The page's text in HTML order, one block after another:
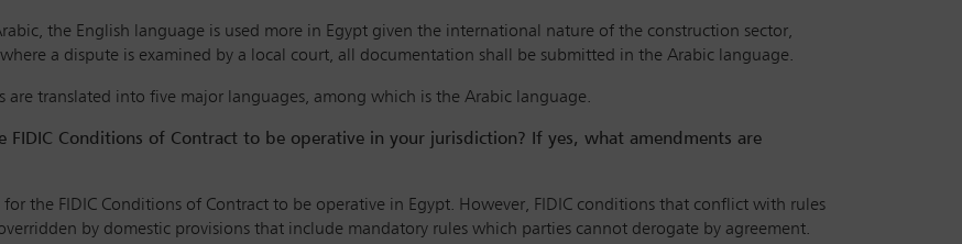
the English language is used more in Egypt given the international nature of the construction sector,
a dispute is examined by a local court, all documentation shall be submitted in the Arabic language.
translated into five major languages, among which is the Arabic language.
Conditions of Contract to be operative in your jurisdiction? If yes, what amendments are
for the FIDIC Conditions of Contract to be operative in Egypt. However, FIDIC conditions that conflict with rules
by domestic provisions that include mandatory rules which parties cannot derogate by agreement.